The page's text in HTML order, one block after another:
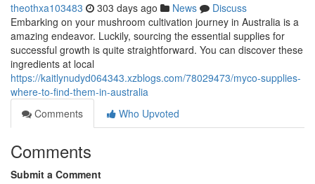
theothxa103483 303 days ago News
Discuss
Embarking on your mushroom cultivation journey in Australia is a
amazing endeavor. Luckily, sourcing the essential supplies for
successful growth is quite straightforward. You can discover these
ingredients at local
https://kaitlynudyd064343.xzblogs.com/78029473/myco-supplies-
where-to-find-them-in-australia
Comments
Who Upvoted
Comments
Submit a Comment